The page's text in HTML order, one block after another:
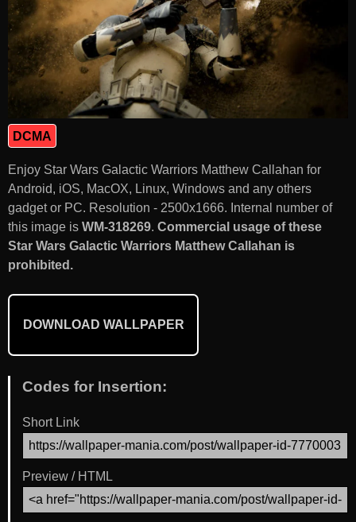
DCMA
Enjoy Star Wars Galactic Warriors Matthew Callahan for
Android, iOS, MacOX, Linux, Windows and any others
gadget or PC. Resolution - 2500x1666. Internal number of
this image is WM-318269. Commercial usage of these
Star Wars Galactic Warriors Matthew Callahan is
prohibited.
DOWNLOAD WALLPAPER
Codes for Insertion:
Short Link
Preview / HTML